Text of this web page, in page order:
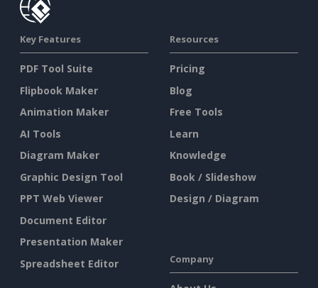
Key Features
PDF Tool Suite
Flipbook Maker
Animation Maker
AI Tools
Diagram Maker
Graphic Design Tool
PPT Web Viewer
Document Editor
Presentation Maker
Spreadsheet Editor
Resources
Pricing
Blog
Free Tools
Learn
Knowledge
Book / Slideshow
Design / Diagram
Company